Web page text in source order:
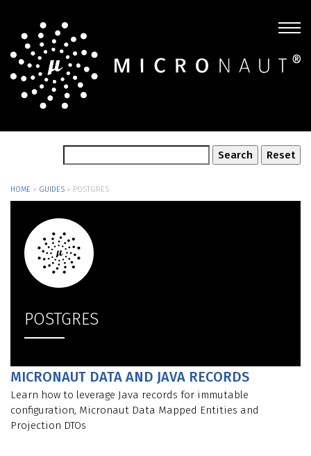
HOME » GUIDES » POSTGRES
POSTGRES
MICRONAUT DATA AND JAVA RECORDS
Learn how to leverage Java records for immutable
configuration, Micronaut Data Mapped Entities and
Projection DTOs